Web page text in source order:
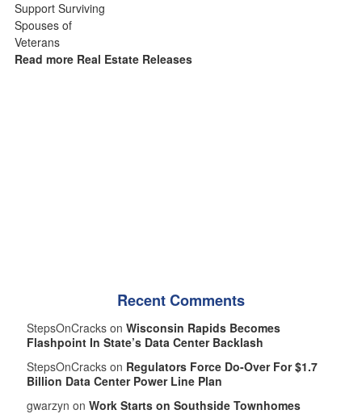
Read more Real Estate Releases
Recent Comments
StepsOnCracks on Wisconsin Rapids Becomes
Flashpoint In State’s Data Center Backlash
StepsOnCracks on Regulators Force Do-Over For $1.7
Billion Data Center Power Line Plan
gwarzyn on Work Starts on Southside Townhomes